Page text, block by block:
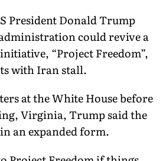
President Donald Trump
could revive a
“Project Freedom”,
with Iran stall.
at the White House before
Virginia, Trump said the
an expanded form.